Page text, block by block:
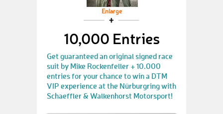
Enlarge
10,000 Entries
Get guaranteed an original signed race
suit by Mike Rockenfeller + 10.000
entries for your chance to win a DTM
VIP experience at the Nürburgring with
Schaeffler & Walkenhorst Motorsport!